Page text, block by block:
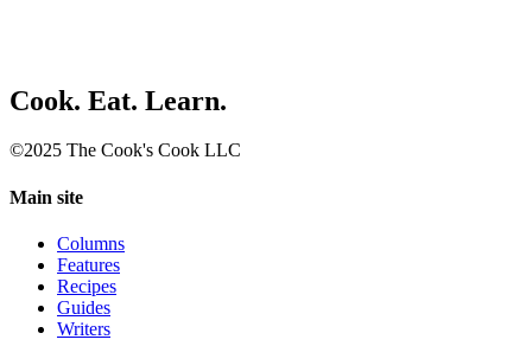
Cook. Eat. Learn.
©2025 The Cook's Cook LLC
Main site
Columns
Features
Recipes
Guides
Writers